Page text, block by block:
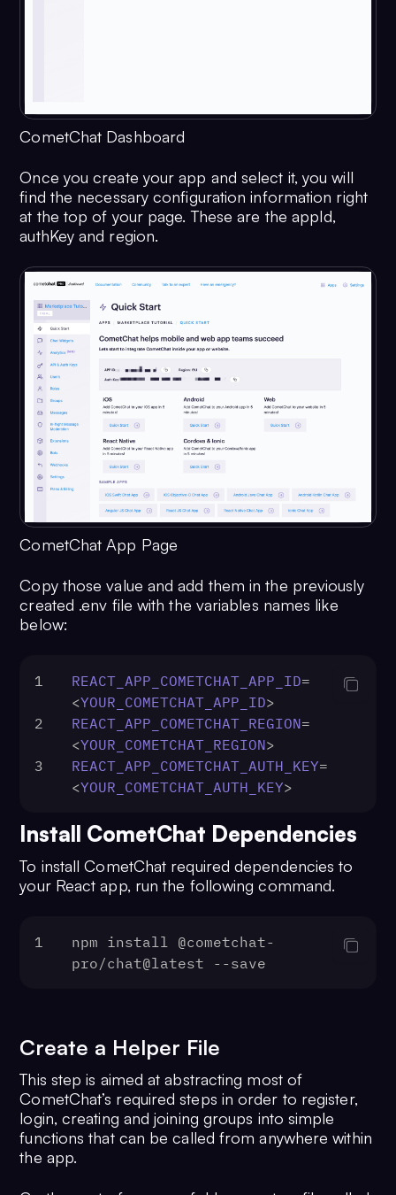
CometChat Dashboard
Once you create your app and select it, you will
find the necessary configuration information right
at the top of your page. These are the appId,
authKey and region.
CometChat App Page
Copy those value and add them in the previously
created .env file with the variables names like
below:
1 REACT_APP_COMETCHAT_APP_ID=
<YOUR_COMETCHAT_APP_ID>
2
REACT_APP_COMETCHAT_REGION=
<YOUR_COMETCHAT_REGION>
3
REACT_APP_COMETCHAT_AUTH_KEY=
<YOUR_COMETCHAT_AUTH_KEY>
Install CometChat Dependencies
To install CometChat required dependencies to
your React app, run the following command.
1
npm install @cometchat-
pro/chat@latest --save
Create a Helper File
This step is aimed at abstracting most of
CometChat’s required steps in order to register,
login, creating and joining groups into simple
functions that can be called from anywhere within
the app.